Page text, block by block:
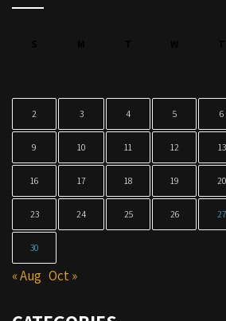
2 3 4 5 6
9 10 11 12 13
16 17 18 19 20
23 24 25 26 27
30
« Aug Oct »